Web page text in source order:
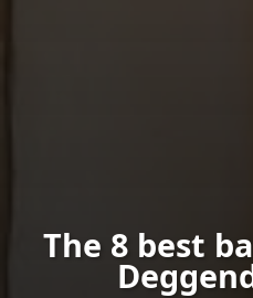
The 8 best